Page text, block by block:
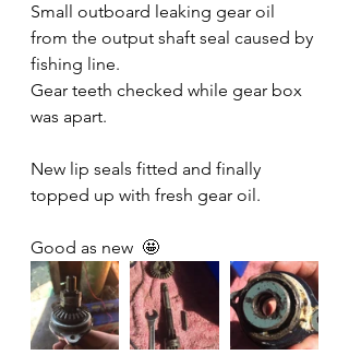
Small outboard leaking gear oil
from the output shaft seal caused by
fishing line.
Gear teeth checked while gear box
was apart.
New lip seals fitted and finally
topped up with fresh gear oil.
Good as new  🤩